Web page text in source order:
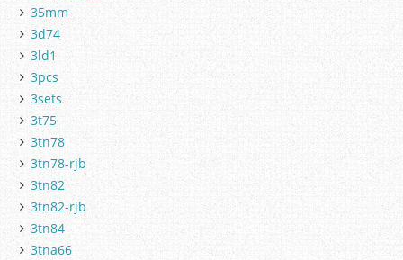
35mm
3d74
3ld1
3pcs
3sets
3t75
3tn78
3tn78-rjb
3tn82
3tn82-rjb
3tn84
3tna66